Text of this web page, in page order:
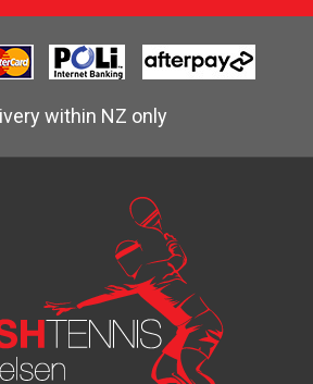
within NZ only